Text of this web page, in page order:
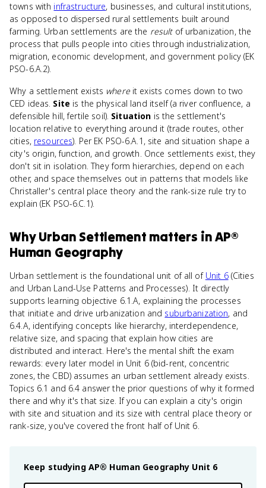
towns with infrastructure, businesses, and cultural institutions,
as opposed to dispersed rural settlements built around
farming. Urban settlements are the resultof urbanization, the
process that pulls people into cities through industrialization,
migration, economic development, and government policy (EK
PSO-6.A.2).
Why a settlement exists whereit exists comes down to two
CED ideas. Site is the physical land itself (a river confluence, a
defensible hill, fertile soil). Situation is the settlement's
location relative to everything around it (trade routes, other
cities, resources). Per EK PSO-6.A.1, site and situation shape a
city's origin, function, and growth. Once settlements exist, they
don't sit in isolation. They form hierarchies, depend on each
other, and space themselves out in patterns that models like
Christaller's central place theory and the rank-size rule try to
explain (EK PSO-6.C.1).
WhyUrban Settlement matters inAP®
Human Geography
Urban settlement is the foundational unit of all of Unit 6(Cities
and Urban Land-Use Patterns and Processes). It directly
supports learning objective 6.1.A, explaining the processes
that initiate and drive urbanization and suburbanization, and
6.4.A, identifying concepts like hierarchy, interdependence,
relative size, and spacing that explain how cities are
distributed and interact. Here's the mental shift the exam
rewards: every later model in Unit 6 (bid-rent, concentric
zones, the CBD) assumes an urban settlement already exists.
Topics 6.1 and 6.4 answer the prior questions of why it formed
there and why it's that size. If you can explain a city's origin
with site and situation and its size with central place theory or
rank-size, you've covered the front half of Unit 6.
Keep studying AP® Human Geography Unit 6